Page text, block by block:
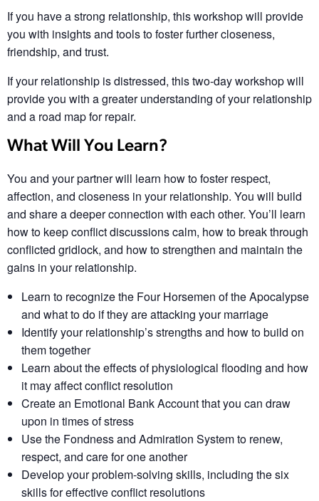
If you have a strong relationship, this workshop will provide
you with insights and tools to foster further closeness,
friendship, and trust.
If your relationship is distressed, this two-day workshop will
provide you with a greater understanding of your relationship
and a road map for repair.
What Will You Learn?
You and your partner will learn how to foster respect,
affection, and closeness in your relationship. You will build
and share a deeper connection with each other. You’ll learn
how to keep conflict discussions calm, how to break through
conflicted gridlock, and how to strengthen and maintain the
gains in your relationship.
Learn to recognize the Four Horsemen of the Apocalypse
and what to do if they are attacking your marriage
Identify your relationship’s strengths​ and how to build on
them together​
Learn about the effects of physiological flooding​ and how
it may affect conflict resolution​
Create an Emotional Bank Account that you can draw
upon in times of stress
Use the Fondness and Admiration System to renew,
respect, and care for one another
Develop your problem-solving skills, including the six
skills for effective conflict resolutions